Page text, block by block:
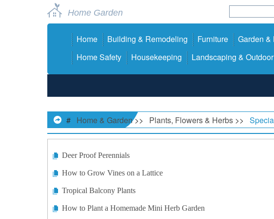
Home Garden
Home Building & Remodeling Furniture Garden &
Home Safety
Housekeeping Landscaping &
# Home & Garden>> Plants, Flowers & Herbs >>
Deer Proof Perennials
How to Grow Vines on a Lattice
Tropical Balcony Plants
How to Plant a Homemade Mini Herb Garden